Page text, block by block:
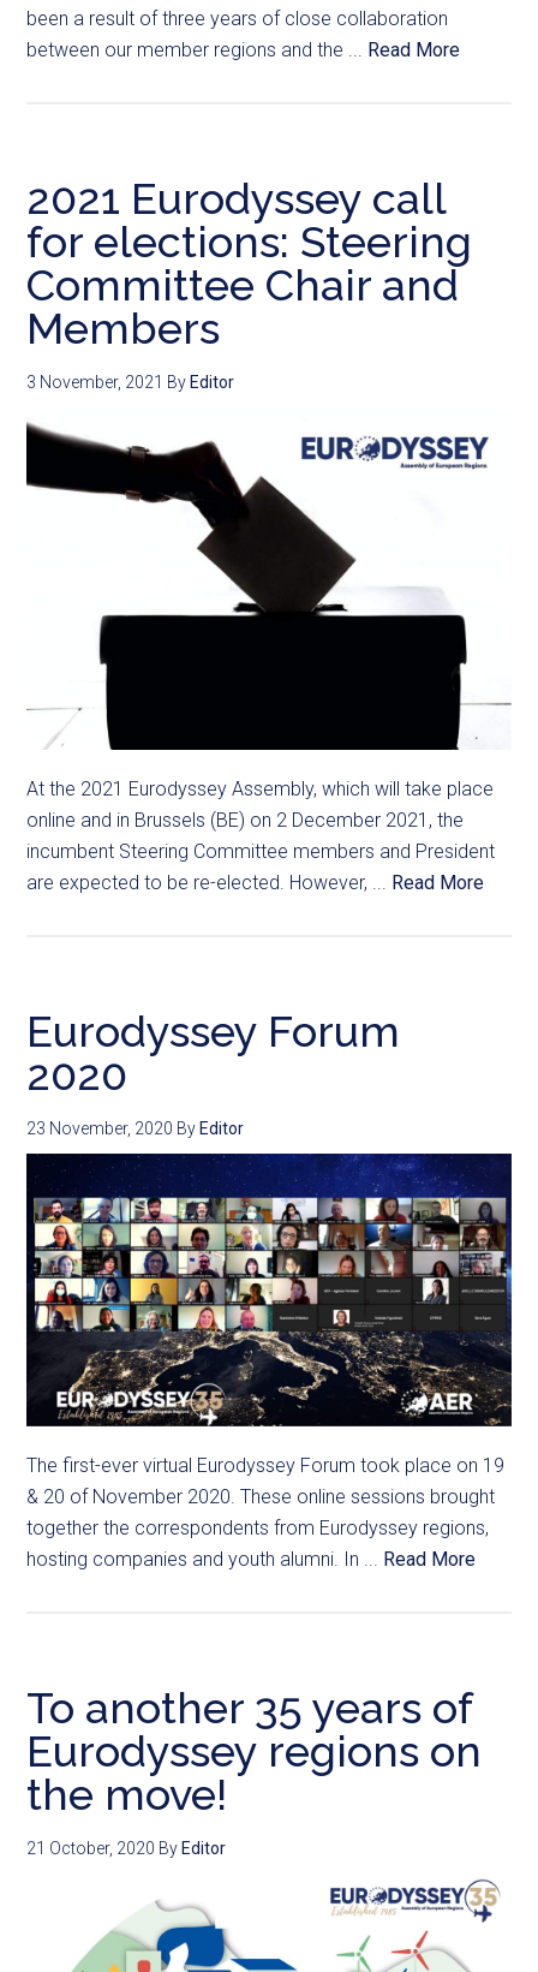
been a result of three years of close collaboration
between our member regions and the ... Read More
2021 Eurodyssey call
for elections: Steering
Committee Chair and
Members
3 November, 2021 ByEditor
At the 2021 Eurodyssey Assembly, which will take place
online and in Brussels (BE) on 2 December 2021, the
incumbent Steering Committee members and President
are expected to be re-elected. However, ... Read More
Eurodyssey Forum
2020
23 November, 2020 By Editor
The first-ever virtual Eurodyssey Forum took place on 19
& 20 of November 2020. These online sessions brought
together the correspondents from Eurodyssey regions,
hosting companies and youth alumni. In ... Read More
To another 35 years of
Eurodyssey regions on
the move!
21 October, 2020 By Editor